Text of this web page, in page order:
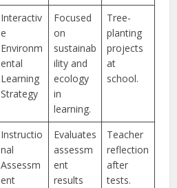
Interactiv
e
Environm
ental
Learning
Strategy
Focused
on
sustainab
ility and
ecology
in
learning.
Tree-
planting
projects
at
school.
Instructio
nal
Assessm
ent
Evaluates
assessm
ent
results
Teacher
reflection
after
tests.